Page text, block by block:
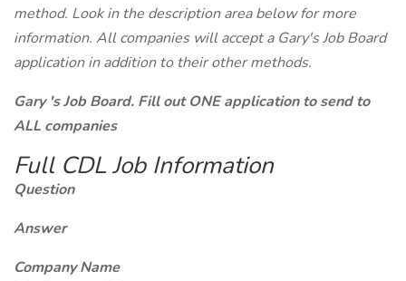
method. Look in the description area below for more
information. All companies will accept a Gary's Job Board
application in addition to their other methods.
Gary 's Job Board. Fill out ONE application to send to
ALL companies
Full CDL Job Information
Question
Answer
Company Name